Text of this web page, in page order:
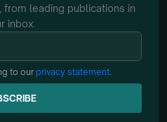
from leading publications in
inbox.
to our privacy statement.